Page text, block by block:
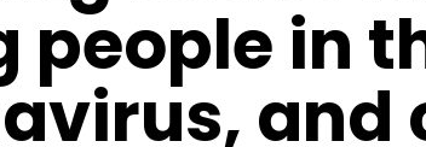
people in
and